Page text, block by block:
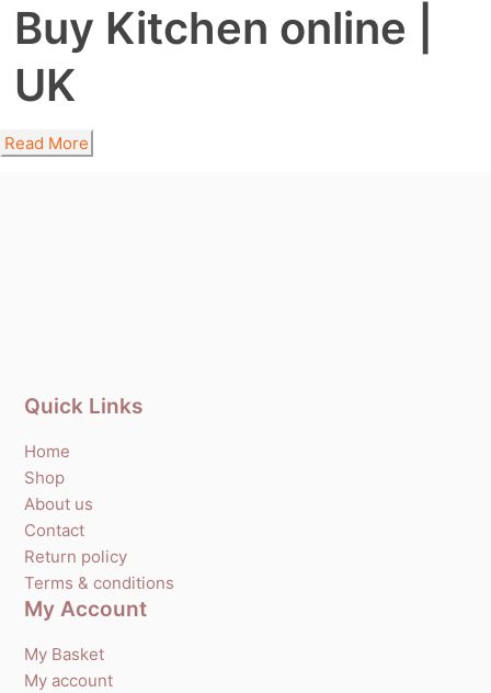
Buy Kitchen online |
UK
Read More
Quick Links
Home
Shop
About us
Contact
Return policy
Terms & conditions
My Account
My Basket
My account